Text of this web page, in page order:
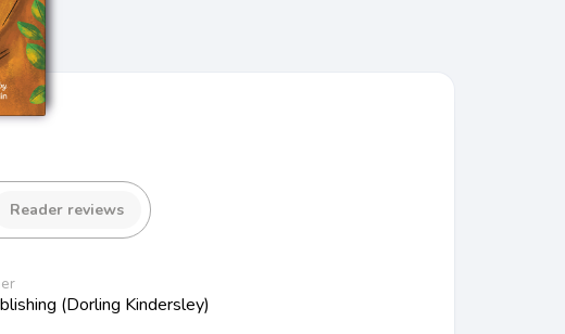
Reader reviews
(Dorling Kindersley)